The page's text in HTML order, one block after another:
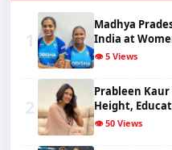
Madhya
India at
👁️ 5 Views
Prableen
Height,
👁️ 50 Views